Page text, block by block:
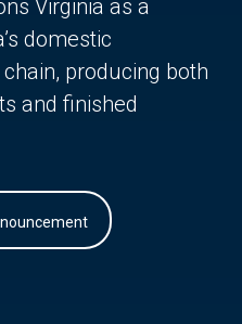
Virginia as a
domestic
producing both
and finished